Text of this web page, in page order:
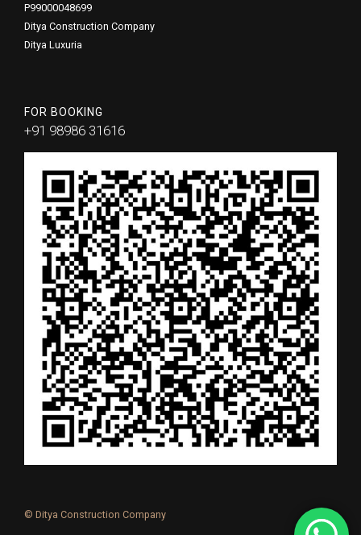
P99000048699
Ditya Construction Company
Ditya Luxuria
FOR BOOKING
+91 98986 31616
© Ditya Construction Company